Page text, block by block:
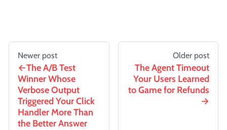
Newer post
The A/B Test
Winner Whose
Verbose Output
Triggered Your Click
Handler More Than
the Better Answer
Older post
The Agent Timeout
Your Users Learned
to Game for Refunds